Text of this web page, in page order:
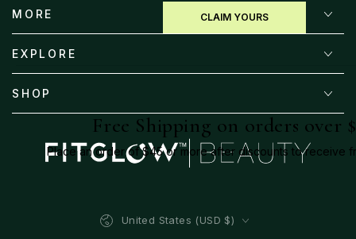
CLAIM YOURS
Free Shipping on orders over
Place an order of $45 or more after discounts to receive
SHOP
EXPLORE
MORE
United States (USD $)